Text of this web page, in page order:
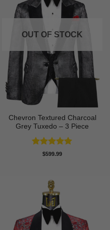
OUT OF STOCK
Chevron Textured Charcoal
Grey Tuxedo – 3 Piece
Rated5
$599.99